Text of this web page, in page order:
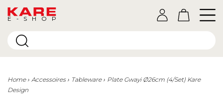
E-SHOP
Home Accessoires Tableware
Plate Gwayi Ø26cm (4/Set) Kare
Design